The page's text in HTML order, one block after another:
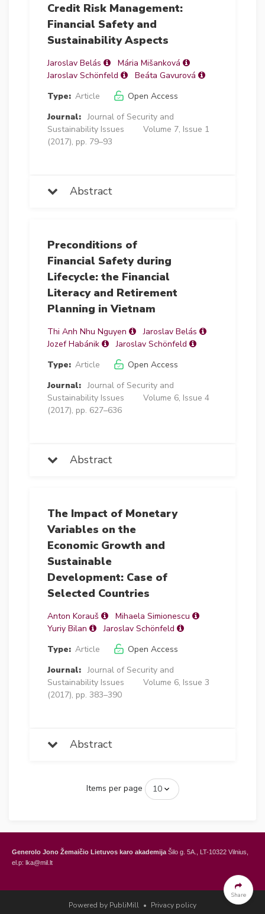
Credit Risk Management:
Financial Safety and
Sustainability Aspects
Jaroslav Belás
Mária Mišanková
Jaroslav Schönfeld
Beáta Gavurová
Type: Article
Open Access
Journal: Journal of Security and
Sustainability Issues
Volume 7, Issue 1
(2017), pp. 79–93
Abstract
Preconditions of
Financial Safety during
Lifecycle: the Financial
Literacy and Retirement
Planning in Vietnam
Thi Anh Nhu Nguyen
Jaroslav Belás
Jozef Habánik
Jaroslav Schönfeld
Type: Article
Open Access
Journal: Journal of Security and
Sustainability Issues
Volume 6, Issue 4
(2017), pp. 627–636
Abstract
The Impact of Monetary
Variables on the
Economic Growth and
Sustainable
Development: Case of
Selected Countries
Anton Korauš
Mihaela Simionescu
Yuriy Bilan
Jaroslav Schönfeld
Type: Article
Open Access
Journal: Journal of Security and
Sustainability Issues
Volume 6, Issue 3
(2017), pp. 383–390
Abstract
Items per page
Share
Generolo Jono Žemaičio Lietuvos karo akademija Šilo g. 5A., LT-10322 Vilnius,
el.p: lka@mil.lt
Šilo Str. 5A, LT-10322
Powered by PubliMill • Privacy policy